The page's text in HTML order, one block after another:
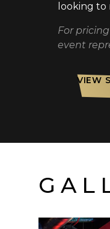
looking to
For
event
VIEW